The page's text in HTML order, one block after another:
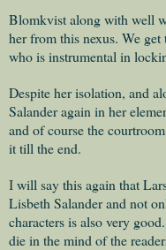
Blomkvist along with well
her from this nexus. We get
who is instrumental in
Despite her isolation, and
Salander again in her
and of course the
it till the end.
Iwill say this again that
Lisbeth Salander and not
characters is also very
die in the mind of the